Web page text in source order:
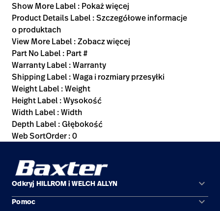
Show More Label : Pokaż więcej
Product Details Label : Szczegółowe informacje
o produktach
View More Label : Zobacz więcej
Part No Label : Part #
Warranty Label : Warranty
Shipping Label : Waga i rozmiary przesyłki
Weight Label : Weight
Height Label : Wysokość
Width Label : Width
Depth Label : Głębokość
Web SortOrder : 0
Odkryj HILLROM i WELCH ALLYN keyboard_arrow_down
Obszary zastosowań
Pomoc keyboard_arrow_down